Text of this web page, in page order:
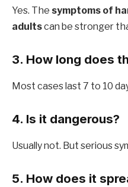
Yes. The symptoms of
adultscan be stronger
3. How long does
Most cases last 7 to 10
4. Is it dangerous?
Usually not. But serious
5. How does it